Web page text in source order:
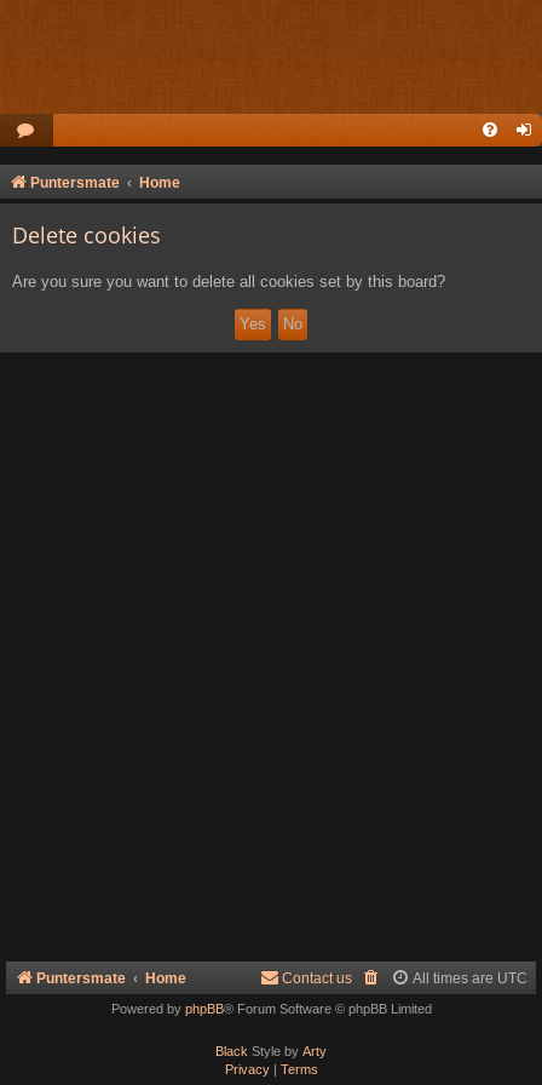
Puntersmate Home
Delete cookies
Are you sure you want to delete all cookies set by this board?
Puntersmate Home All times are UTC
Contact us
Powered by phpBB® Forum Software © phpBB Limited
Black Style by Arty
Privacy| Terms